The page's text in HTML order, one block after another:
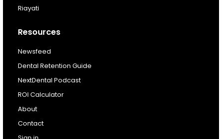
Riayati
Resources
Newsfeed
Dental Retention Guide
NextDental Podcast
ROI Calculator
About
Contact